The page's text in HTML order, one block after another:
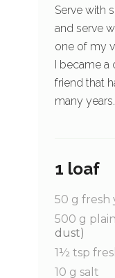
Serve with
and serve
one of my
I became
friend that
many years.
1 loaf
50 g fresh
500 g
dust)
1½ tsp
10 g salt